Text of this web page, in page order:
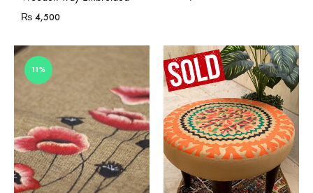
₨ 4,500
11%